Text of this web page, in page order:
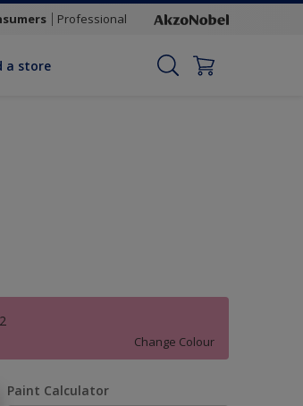
Professional
a store
Change Colour
Paint Calculator